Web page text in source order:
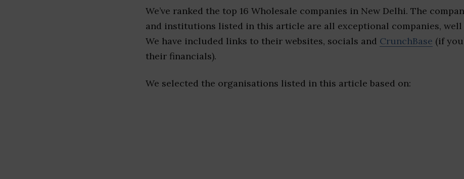
We’ve ranked the top 16 Wholesale companies in New Delhi. The
and institutions listed in this article are all exceptional companies,
We have included links to their websites, socials and CrunchBase (if
their financials).
We selected the organisations listed in this article based on: